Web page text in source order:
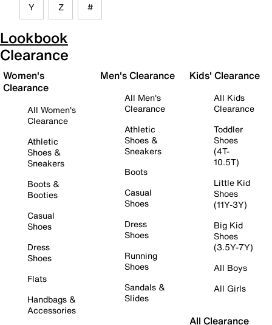
Y Z #
Lookbook
Clearance
Women's
Clearance
All Women's
Clearance
Athletic
Shoes &
Sneakers
Boots &
Booties
Casual
Shoes
Dress
Shoes
Flats
Handbags &
Accessories
Men's Clearance
All Men's
Clearance
Athletic
Shoes &
Sneakers
Boots
Casual
Shoes
Dress
Shoes
Running
Shoes
Sandals &
Slides
Kids' Clearance
All Kids
Clearance
Toddler
Shoes
(4T-
10.5T)
Little Kid
Shoes
(11Y-3Y)
Big Kid
Shoes
(3.5Y-7Y)
All Boys
All Girls
All Clearance